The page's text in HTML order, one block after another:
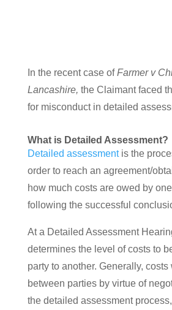
In the recent case ofFarmer v
Lancashire, the Claimant faced
for misconduct in detailed
What is Detailed Assessment?
Detailed assessmentis the
order to reach an agreement/
how much costs are owed by
following the successful
At a Detailed Assessment
determines the level of costs to
party to another. Generally,
between parties by virtue of
the detailed assessment